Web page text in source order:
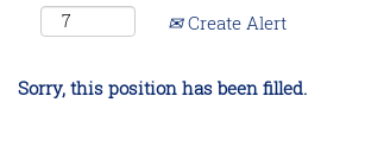
Create Alert
Sorry, this position has been filled.